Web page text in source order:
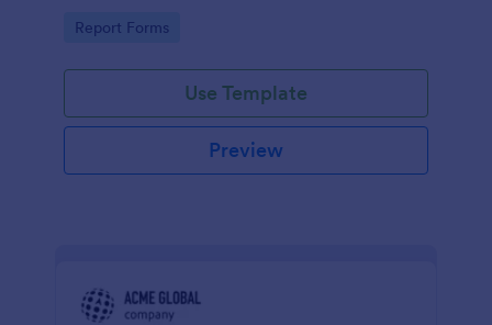
Go to Category:
Report Forms
Use Template
Preview